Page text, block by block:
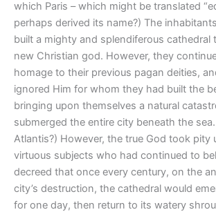
which Paris – which might be translated
perhaps derived its name?) The
built a mighty and splendiferous cathedral
new Christian god. However, they
homage to their previous pagan deities,
ignored Him for whom they had built the
bringing upon themselves a natural
submerged the entire city beneath the
Atlantis?) However, the true God took pity
virtuous subjects who had continued to
decreed that once every century, on the
city’s destruction, the cathedral would
for one day, then return to its watery